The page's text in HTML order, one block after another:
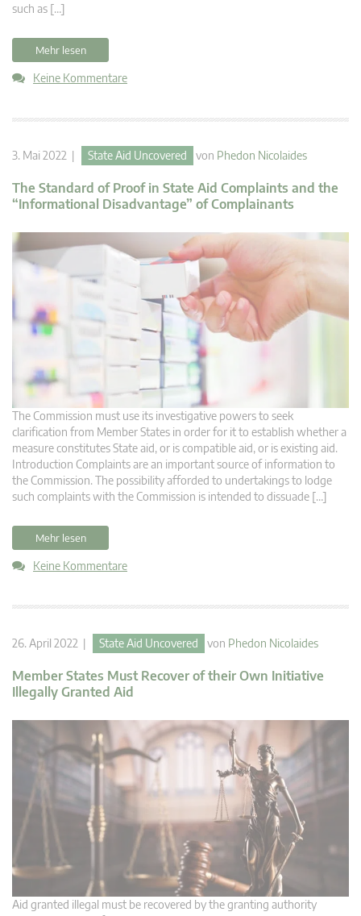
such as […]
Mehr lesen
Keine Kommentare
3. Mai 2022 | State Aid Uncovered von Phedon Nicolaides
The Standard of Proof in State Aid Complaints and the
“Informational Disadvantage” of Complainants
The Commission must use its investigative powers to seek
clarification from Member States in order for it to establish whether a
measure constitutes State aid, or is compatible aid, or is existing aid.
Introduction Complaints are an important source of information to
the Commission. The possibility afforded to undertakings to lodge
such complaints with the Commission is intended to dissuade […]
Mehr lesen
Keine Kommentare
26. April 2022 | State Aid Uncovered von Phedon Nicolaides
Member States Must Recover of their Own Initiative
Illegally Granted Aid
Aid granted illegal must be recovered by the granting authority